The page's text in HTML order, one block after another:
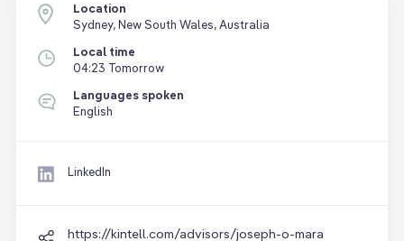
Location
Sydney, New South Wales, Australia
Local time
04:23 Tomorrow
Languages spoken
English
LinkedIn
https://kintell.com/advisors/joseph-o-mara